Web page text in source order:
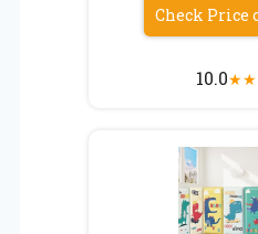
Check Price
10.0★★